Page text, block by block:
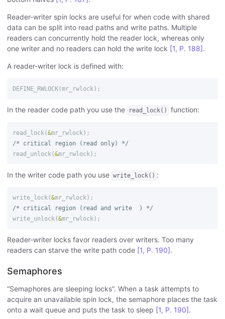
Reader-writer spin locks are useful for when code with shared
data can be split into read paths and write paths. Multiple
readers can concurrently hold the reader lock, whereas only
one writer and no readers can hold the write lock [1, P. 188].
A reader-writer lock is defined with:
DEFINE_RWLOCK(mr_rwlock);
In the reader code path you use the read_lock() function:
read_lock(&mr_rwlock);
/* critical region (read only) */
read_unlock(&mr_rwlock);
In the writer code path you use write_lock() :
write_lock(&mr_rwlock);
/* critical region (read and write  ) */
write_unlock(&mr_rwlock);
Reader-writer locks favor readers over writers. Too many
readers can starve the write path code [1, P. 190].
Semaphores
“Semaphores are sleeping locks”. When a task attempts to
acquire an unavailable spin lock, the semaphore places the task
onto a wait queue and puts the task to sleep [1, P. 190].